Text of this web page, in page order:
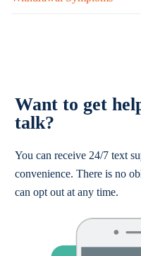
Want to get
talk?
You can receive 24/7 text
convenience. There is no
can opt out at any time.